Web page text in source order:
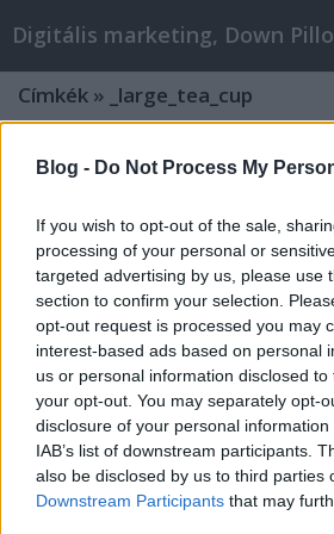
Blog - Do Not Process My
If you wish to opt-out of the sale,
processing of your personal or
targeted advertising by us, please use
section to confirm your selection.
opt-out request is processed you may
interest-based ads based on personal
us or personal information disclosed
your opt-out. You may separately opt-
disclosure of your personal
IAB’s list of downstream participants.
also be disclosed by us to third parties
Downstream Participants that may
Címkék » _large_tea_cup
Unveiling the